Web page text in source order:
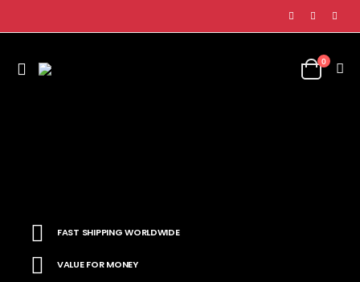
0
FAST SHIPPING WORLDWIDE
VALUE FOR MONEY